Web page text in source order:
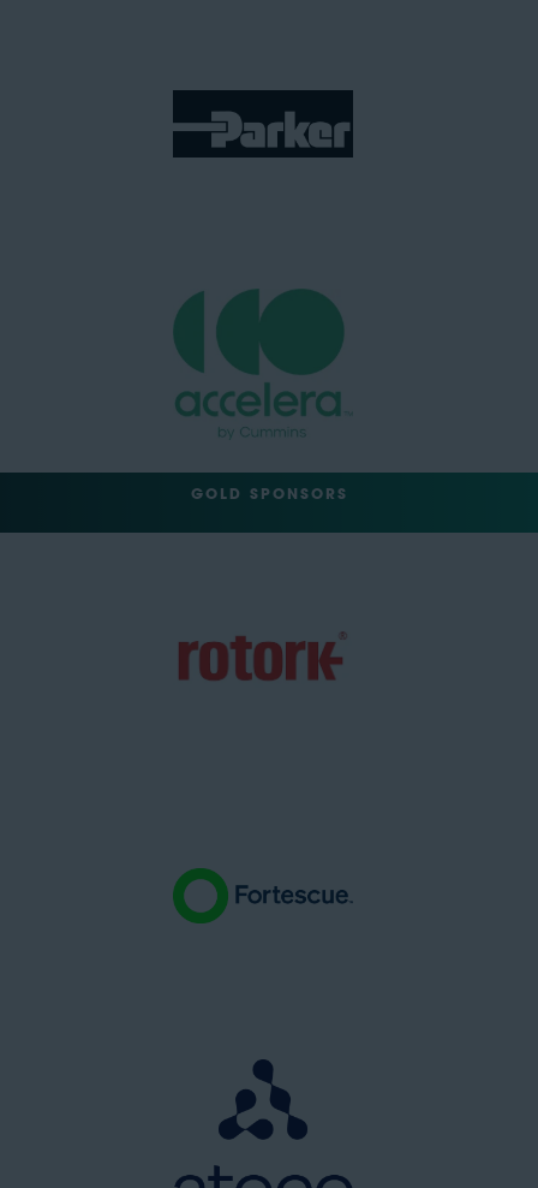
GOLD SPONSORS